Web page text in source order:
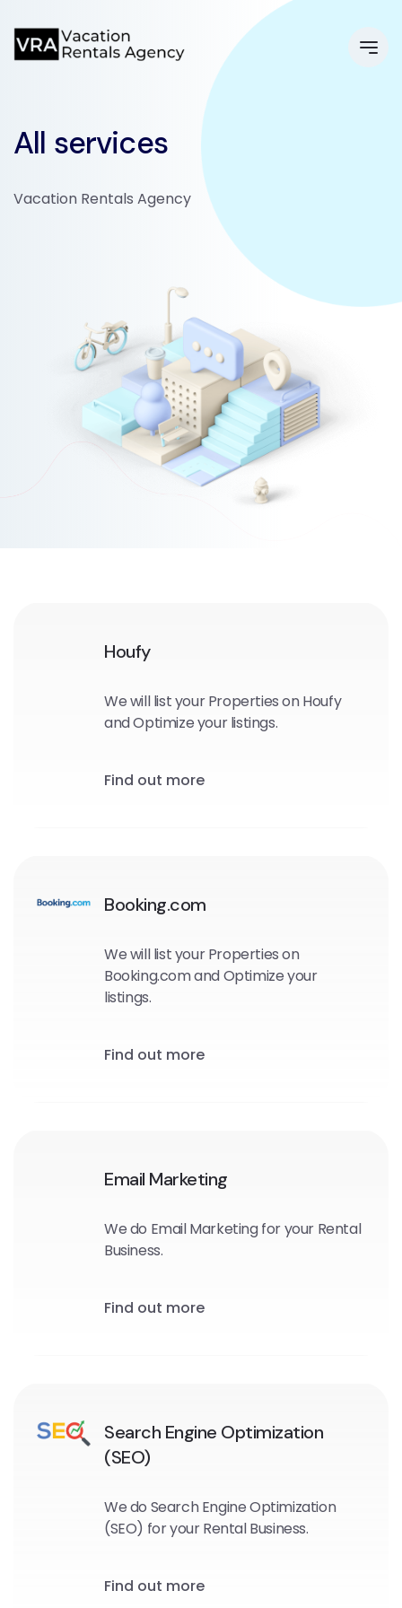
All services
Vacation Rentals Agency
Houfy
We will list your Properties on Houfy
and Optimize your listings.
Find out more
Booking.com
We will list your Properties on
Booking.com and Optimize your
listings.
Find out more
Email Marketing
We do Email Marketing for your Rental
Business.
Find out more
Search Engine Optimization
(SEO)
We do Search Engine Optimization
(SEO) for your Rental Business.
Find out more